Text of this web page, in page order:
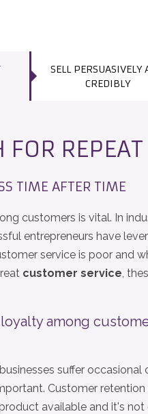
SELL PERSUASIVELY
CREDIBLY
FOR
TIME AFTER TIME
customers is vital. In
entrepreneurs have
service is poor and
customer service ,
among
suffer
Customer
available and it's